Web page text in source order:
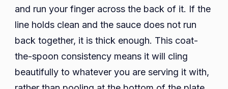
and run your finger across the back of it. If the
line holds clean and the sauce does not run
back together, it is thick enough. This coat-
the-spoon consistency means it will cling
beautifully to whatever you are serving it with,